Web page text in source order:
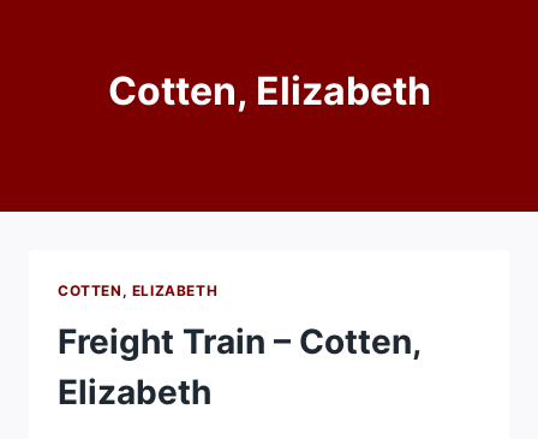
Cotten, Elizabeth
COTTEN, ELIZABETH
Freight Train – Cotten,
Elizabeth